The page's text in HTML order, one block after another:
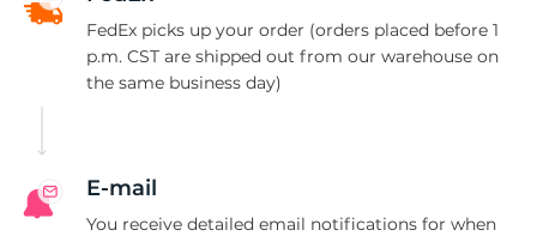
FedEx picks up your order (orders placed before 1
p.m. CST are shipped out from our warehouse on
the same business day)
E-mail
You receive detailed email notifications for when